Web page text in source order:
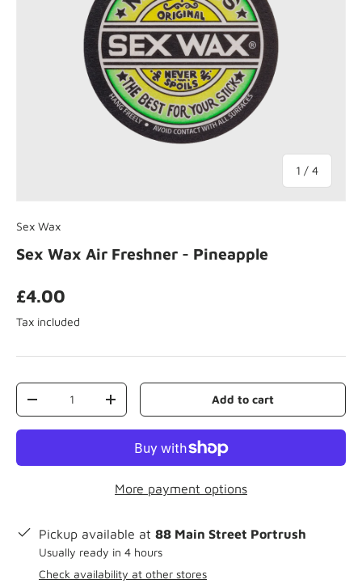
1 / of
4
Sex Wax
Sex Wax Air Freshner - Pineapple
£4.00
Tax included
Qty
-
+ Add to cart
More payment options
Pickup available at 88 Main Street Portrush
Usually ready in 4 hours
Check availability at other stores